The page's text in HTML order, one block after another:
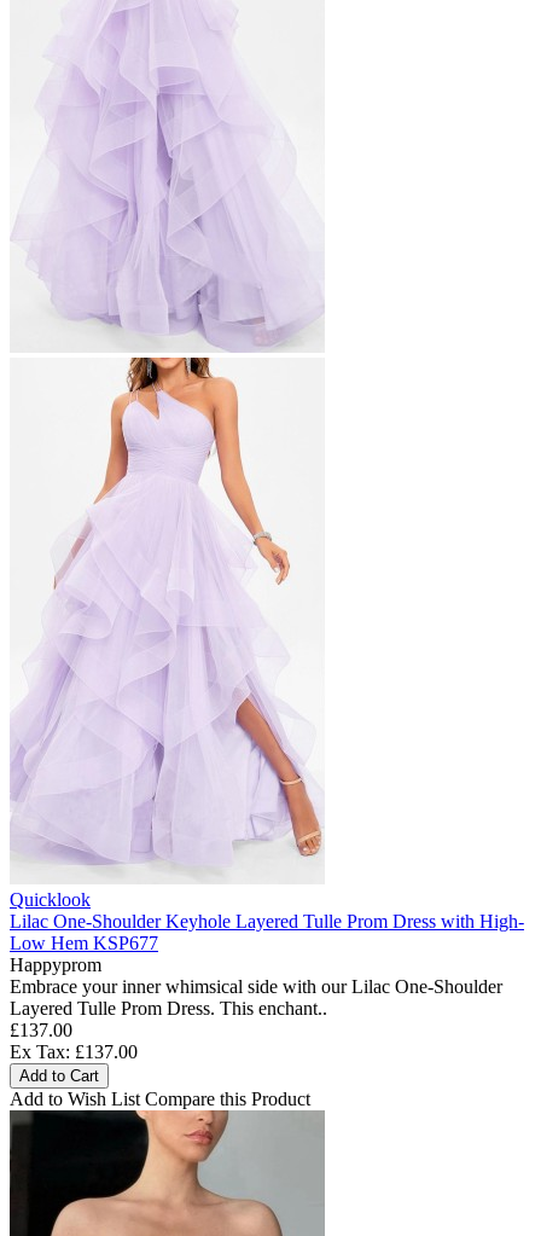
Quicklook
Lilac One-Shoulder Keyhole Layered Tulle Prom Dress with High-
Low Hem KSP677
Happyprom
Embrace your inner whimsical side with our Lilac One-Shoulder
Layered Tulle Prom Dress. This enchant..
£137.00
Ex Tax: £137.00
Add to Cart
Add to Wish List Compare this Product